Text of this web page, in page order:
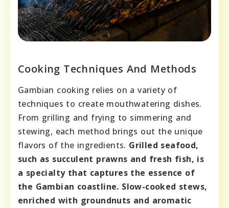
Cooking Techniques And Methods
Gambian cooking relies on a variety of
techniques to create mouthwatering dishes.
From grilling and frying to simmering and
stewing, each method brings out the unique
flavors of the ingredients. Grilled seafood,
such as succulent prawns and fresh fish, is
a specialty that captures the essence of
the Gambian coastline. Slow-cooked stews,
enriched with groundnuts and aromatic